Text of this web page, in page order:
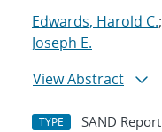
Edwards, Harold C.;
Joseph E.
View Abstract
TYPE SAND Report